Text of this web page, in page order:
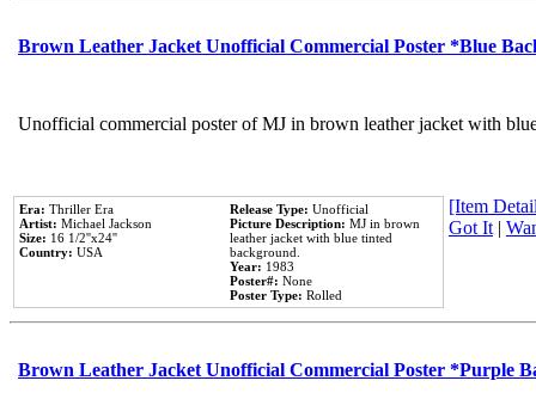
Brown Leather Jacket Unofficial Commercial Poster *Blue
Unofficial commercial poster of MJ in brown leather jacket with
Era: Thriller Era
Artist: Michael Jackson
Size: 16 1/2''x24''
Country: USA
Release Type: Unofficial
Picture Description: MJ in brown
leather jacket with blue tinted
background.
Year: 1983
Poster#: None
Poster Type: Rolled
[Item
Got It |
Brown Leather Jacket Unofficial Commercial Poster *Purple